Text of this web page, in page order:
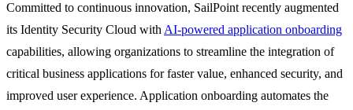
Committed to continuous innovation, SailPoint recently augmented
its Identity Security Cloud withAI-powered application onboarding
capabilities, allowing organizations to streamline the integration of
critical business applications for faster value, enhanced security, and
improved user experience. Application onboarding automates the